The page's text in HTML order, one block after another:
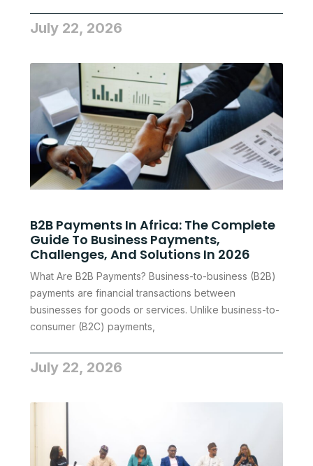
July 22, 2026
B2B Payments In Africa: The Complete
Guide To Business Payments,
Challenges, And Solutions In 2026
What Are B2B Payments? Business-to-business (B2B)
payments are financial transactions between
businesses for goods or services. Unlike business-to-
consumer (B2C) payments,
July 22, 2026